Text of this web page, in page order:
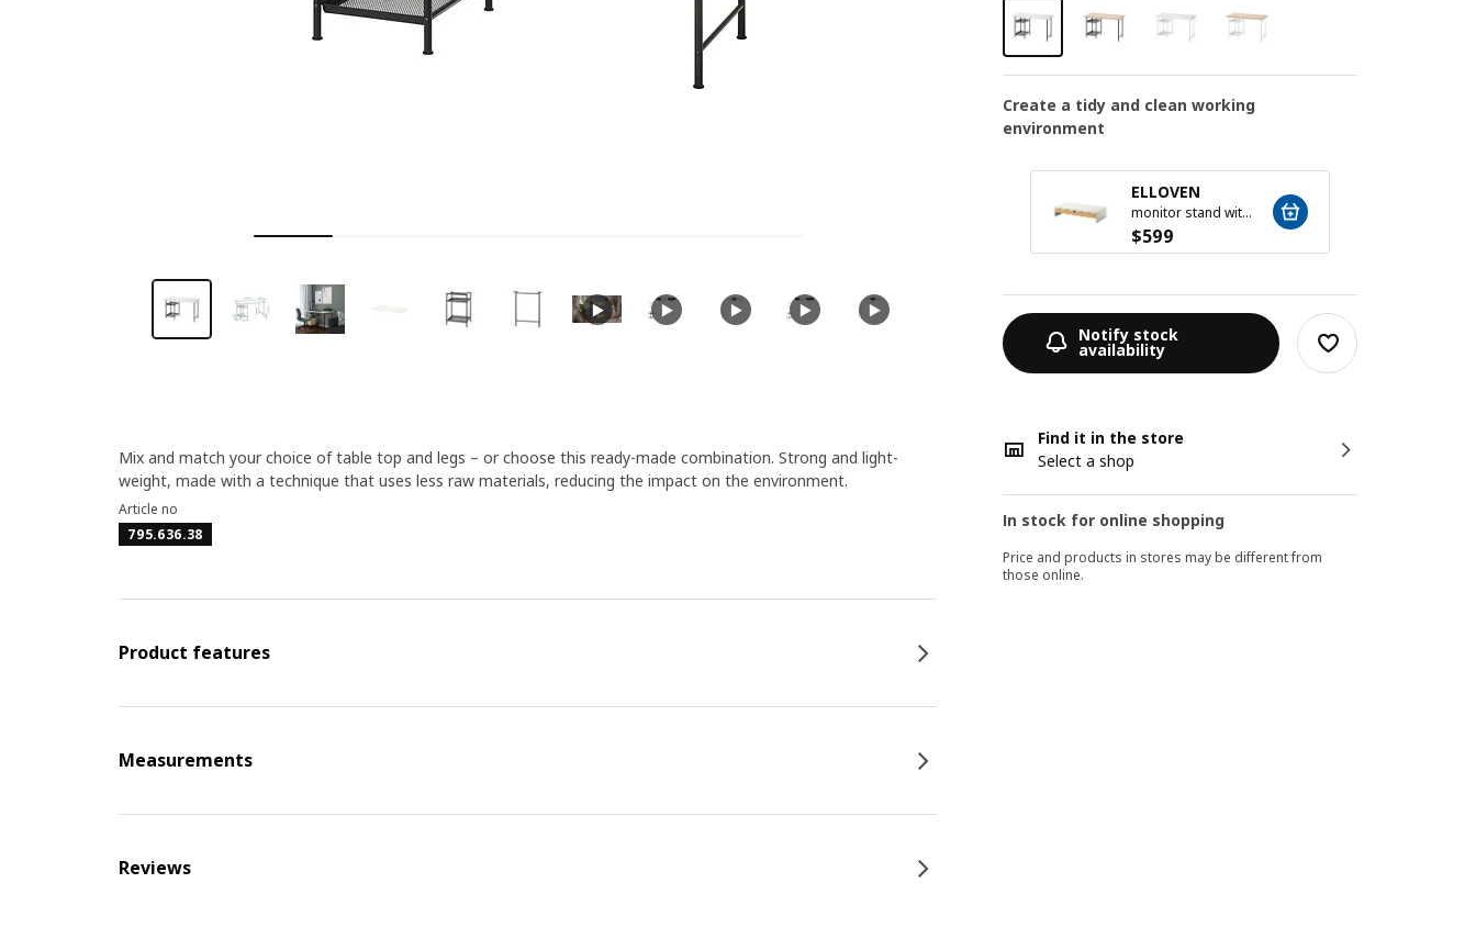
Create a tidy and clean working
environment
ELLOVEN
monitor stand with drawer, white
$599
Notify stock
availability
Find it in the store
Select a shop
In stock for online shopping
Price and products in stores may be different from
those online.
Mix and match your choice of table top and legs – or choose this ready-made combination. Strong and light-
weight, made with a technique that uses less raw materials, reducing the impact on the environment.
Article no
795.636.38
Product features
Measurements
Reviews